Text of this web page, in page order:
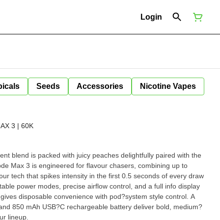
Login
Seeds Accessories Nicotine Vapes
3 | 60K
blend is packed with juicy peaches delightfully paired with the
tech that spikes intensity in the first 0.5 seconds of every draw
power modes, precise airflow control, and a full info display
disposable convenience with pod?system style control. A
850 mAh USB?C rechargeable battery deliver bold, medium?
lineup.